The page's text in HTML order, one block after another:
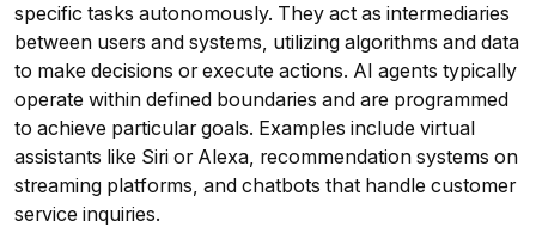
specific tasks autonomously. They act as intermediaries
between users and systems, utilizing algorithms and data
to make decisions or execute actions. AI agents typically
operate within defined boundaries and are programmed
to achieve particular goals. Examples include virtual
assistants like Siri or Alexa, recommendation systems on
streaming platforms, and chatbots that handle customer
service inquiries.